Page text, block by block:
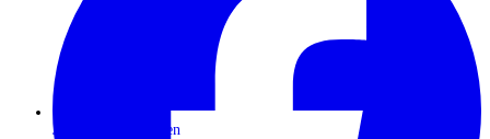
Journeys for Women